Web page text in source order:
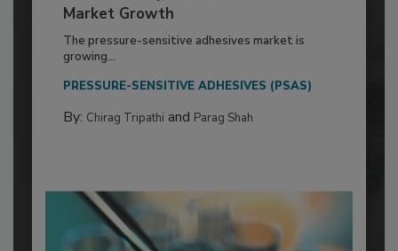
Market Growth
The pressure-sensitive adhesives market is
growing...
PRESSURE-SENSITIVE ADHESIVES (PSAS)
By: Chirag Tripathi and Parag Shah